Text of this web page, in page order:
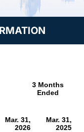
3 Months
Ended
Mar. 31,
2026
Mar. 31,
2025